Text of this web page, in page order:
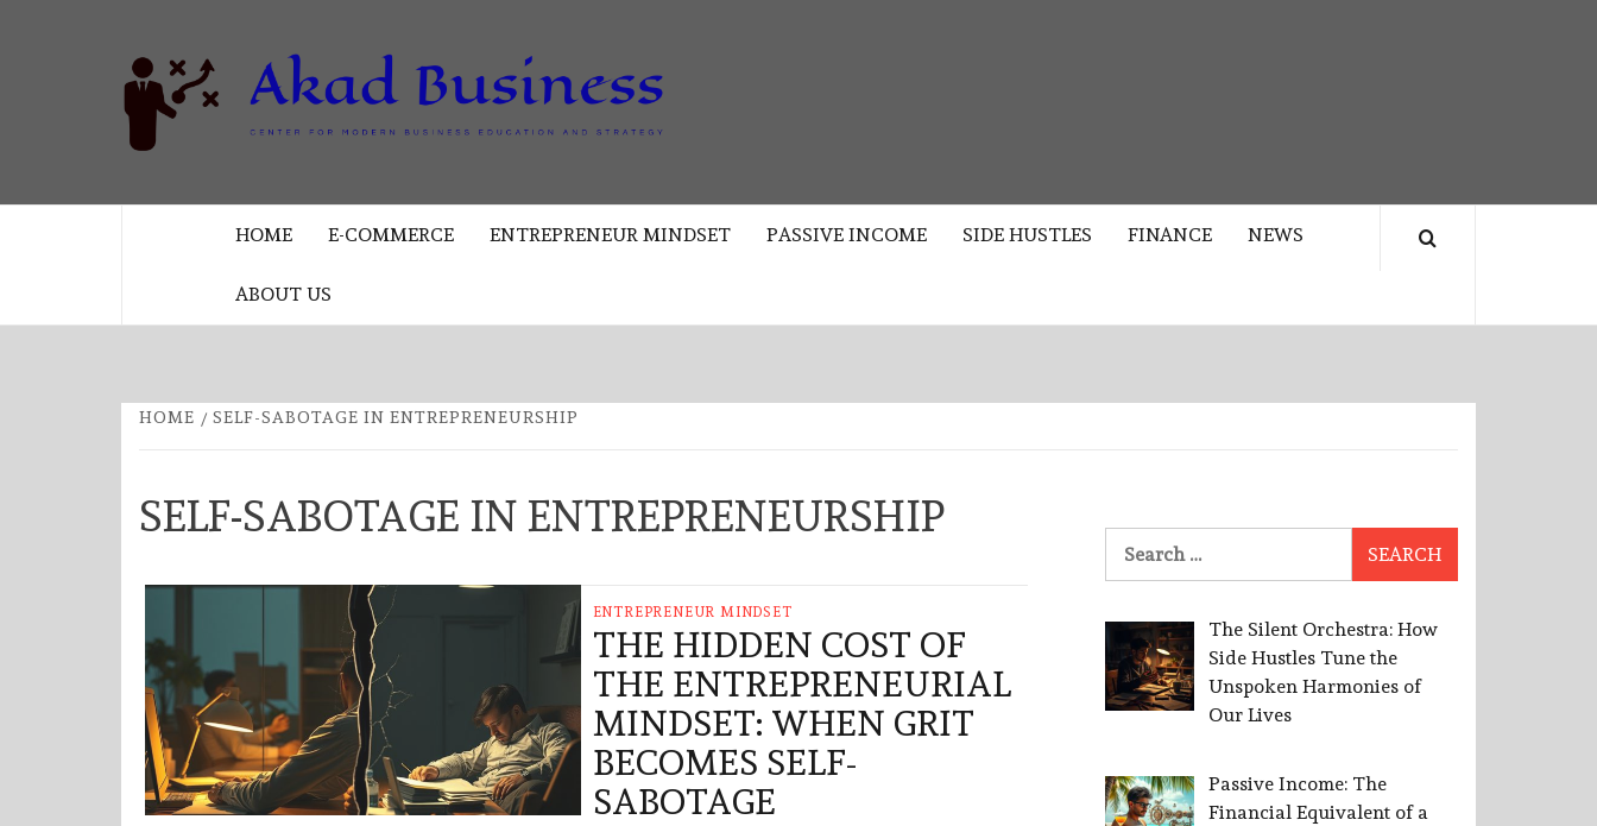
HOME
E-COMMERCE ENTREPRENEUR MINDSET PASSIVE INCOME SIDE HUSTLES FINANCE NEWS
ABOUT US
HOME SELF-SABOTAGE IN ENTREPRENEURSHIP
SELF-SABOTAGE IN ENTREPRENEURSHIP
ENTREPRENEUR MINDSET
THE HIDDEN COST OF
THE ENTREPRENEURIAL
MINDSET: WHEN GRIT
BECOMES SELF-
SABOTAGE
The Silent Orchestra: How
Side Hustles Tune the
Unspoken Harmonies of
Our Lives
Passive Income: The
Financial Equivalent of a